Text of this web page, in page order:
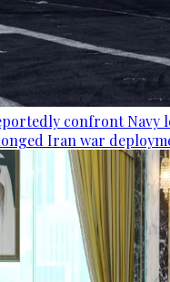
confront Navy
Iran war